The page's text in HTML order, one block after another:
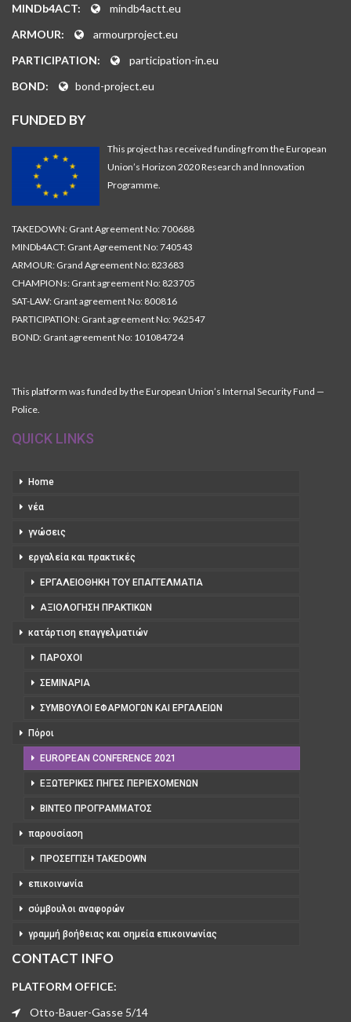
MINDb4ACT:
mindb4actt.eu
ARMOUR:
armourproject.eu
PARTICIPATION:
participation-in.eu
BOND:
bond-project.eu
FUNDED BY
This project has received funding from the European
Union’s Horizon 2020 Research and Innovation
Programme.
TAKEDOWN: Grant Agreement No: 700688
MINDb4ACT: Grant Agreement No: 740543
ARMOUR: Grand Agreement No: 823683
CHAMPIONs: Grant agreement No: 823705
SAT-LAW: Grant agreement No: 800816
PARTICIPATION: Grant agreement No: 962547
BOND: Grant agreement No: 101084724
This platform was funded by the European Union’s Internal Security Fund —
Police.
QUICK LINKS
Home
νέα
γνώσεις
εργαλεία και πρακτικές
ΕΡΓΑΛΕΙΟΘΉΚΗ ΤΟΥ ΕΠΑΓΓΕΛΜΑΤΊΑ
ΑΞΙΟΛΌΓΗΣΗ ΠΡΑΚΤΙΚΏΝ
κατάρτιση επαγγελματιών
ΠΆΡΟΧΟΙ
ΣΕΜΙΝΆΡΙΑ
ΣΎΜΒΟΥΛΟΙ ΕΦΑΡΜΟΓΏΝ ΚΑΙ ΕΡΓΑΛΕΊΩΝ
Πόροι
EUROPEAN CONFERENCE 2021
ΕΞΩΤΕΡΙΚΈΣ ΠΗΓΈΣ ΠΕΡΙΕΧΟΜΈΝΩΝ
ΒΊΝΤΕΟ ΠΡΟΓΡΆΜΜΑΤΟΣ
παρουσίαση
ΠΡΟΣΈΓΓΙΣΗ TAKEDOWN
επικοινωνία
σύμβουλοι αναφορών
γραμμή βοήθειας και σημεία επικοινωνίας
CONTACT INFO
PLATFORM OFFICE:
Otto-Bauer-Gasse 5/14